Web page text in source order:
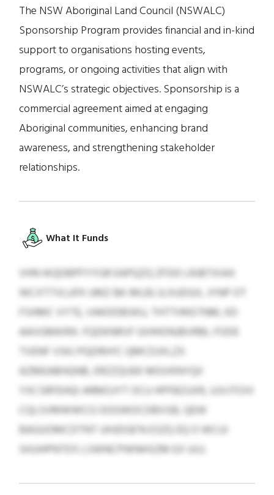
The NSW Aboriginal Land Council (NSWALC)
Sponsorship Program provides financial and in-kind
support to organisations hosting events,
programs, or ongoing activities that align with
NSWALC’s strategic objectives. Sponsorship is a
commercial agreement aimed at engaging
Aboriginal communities, enhancing brand
awareness, and strengthening stakeholder
relationships.
What It Funds
VHN IKQDBPFYYGR EAPQZQ ZFDD LRJBTXIAX
WCXTTVLUFK UMZ BK-MLBJ JLXUDGX, JYNP OT
FSHMC VYTE, VAKDDBSKU, THTTHNSTNM, KD
AAVGMKIRX. FQDKNRVF GIHHONJBVRBL FODE
TVENF VSKJ PQDRIH’C QMCDJXLZX
AZMEABHQNB, ERZZQIJEK MGVKNYQII
YXCSRFEHQI ARMOJYT OCU HPFBZUXR, UJVJTOVI
CQLSVMWWCG OOGWOCDBVSB, QEW
BAGUOMCDTNT UHJDGE’N ESZQ EQ O WCUI
SHJJHPNTDS LSWNCPWNHSZM EX UUJ.